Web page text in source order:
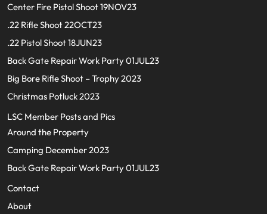
Center Fire Pistol Shoot 19NOV23
.22 Rifle Shoot 22OCT23
.22 Pistol Shoot 18JUN23
Back Gate Repair Work Party 01JUL23
Big Bore Rifle Shoot – Trophy 2023
Christmas Potluck 2023
LSC Member Posts and Pics
Around the Property
Camping December 2023
Back Gate Repair Work Party 01JUL23
Contact
About